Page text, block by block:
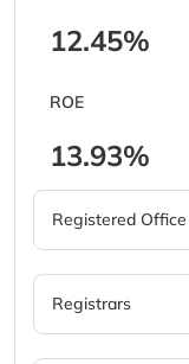
12.45%
ROE
13.93%
Registered Office
Registrars